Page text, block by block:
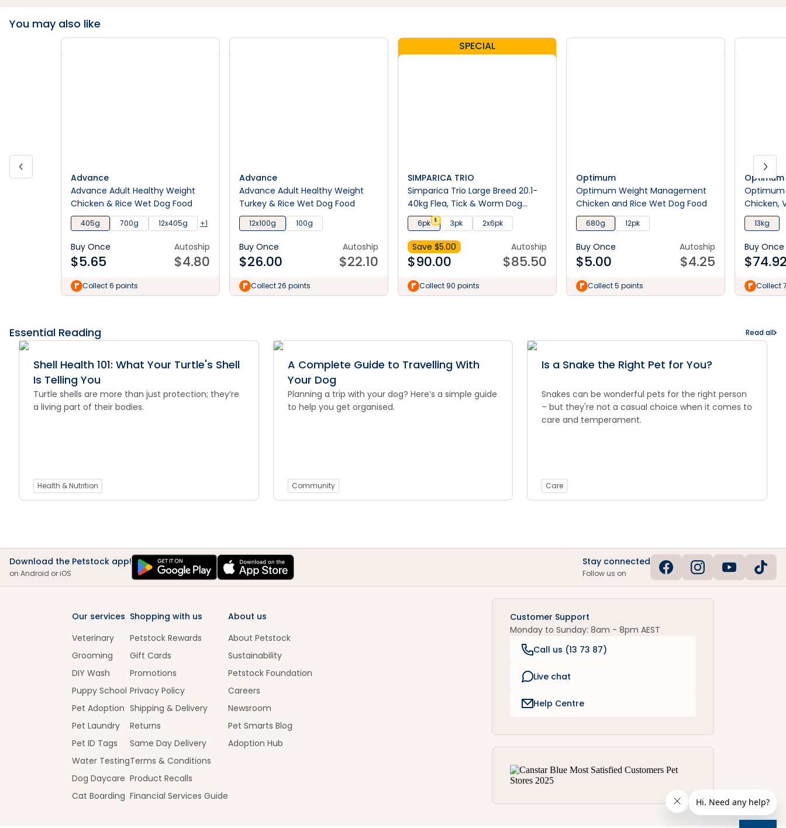
You may also like
Advance
Advance Adult Healthy Weight
Chicken & Rice Wet Dog Food
405g 700g 12x405g +1
Buy Once
$5.65
Autoship
$4.80
Collect 6 points
Advance
Advance Adult Healthy Weight
Turkey & Rice Wet Dog Food
12x100g 100g
Buy Once
$26.00
Autoship
$22.10
Collect 26 points
SPECIAL
SIMPARICA TRIO
Simparica Trio Large Breed 20.1-
40kg Flea, Tick & Worm Dog
Chews
6pk $ 3pk 2x6pk
Save $5.00
$90.00
Autoship
$85.50
Collect 90 points
Optimum
Optimum Weight Management
Chicken and Rice Wet Dog Food
680g 12pk
Buy Once
$5.00
Autoship
$4.25
Collect 5 points
Optimum
Optimum
Chicken,
Dog Food
13kg
Buy Once
$
Collect
Essential Reading Read all
Shell Health 101: What Your Turtle's Shell
Is Telling You
Turtle shells are more than just protection; they’re
a living part of their bodies.
Health & Nutrition
A Complete Guide to Travelling With
Your Dog
Planning a trip with your dog? Here’s a simple guide
to help you get organised.
Community
Is a Snake the Right Pet for You?
Snakes can be wonderful pets for the right person
– but they're not a casual choice when it comes to
care and temperament.
Care
Download the Petstock app!
on Android or iOS
Stay connected
Follow us on
Our services
Veterinary
Grooming
DIY Wash
Puppy School
Pet Adoption
Pet Laundry
Pet ID Tags
Water Testing
Dog Daycare
Cat Boarding
Shopping with us
Petstock Rewards
Gift Cards
Promotions
Privacy Policy
Shipping & Delivery
Returns
Same Day Delivery
Terms & Conditions
Product Recalls
Financial Services Guide
About us
About Petstock
Sustainability
Petstock Foundation
Careers
Newsroom
Pet Smarts Blog
Adoption Hub
Customer Support
Monday to Sunday: 8am - 8pm AEST
Call us (13 73 87)
Live chat
Help Centre